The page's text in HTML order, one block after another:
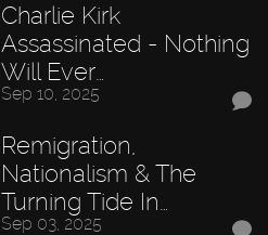
Charlie Kirk
Assassinated - Nothing
Will Ever…
Sep 10, 2025
Remigration,
Nationalism & The
Turning Tide In…
Sep 03, 2025